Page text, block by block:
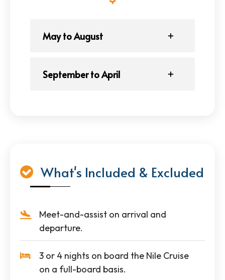
May to August
September to April
What's Included & Excluded
Meet-and-assist on arrival and
departure.
3 or 4 nights on board the Nile Cruise
on a full-board basis.